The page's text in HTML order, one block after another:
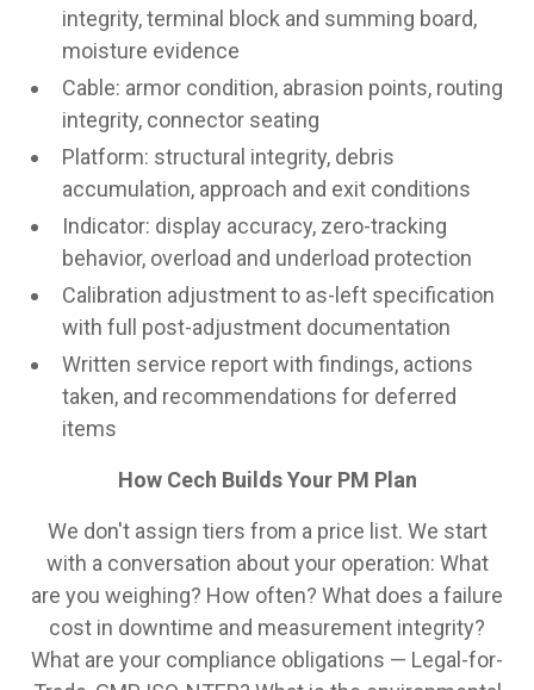
integrity, terminal block and summing board,
moisture evidence
Cable: armor condition, abrasion points, routing
integrity, connector seating
Platform: structural integrity, debris
accumulation, approach and exit conditions
Indicator: display accuracy, zero-tracking
behavior, overload and underload protection
Calibration adjustment to as-left specification
with full post-adjustment documentation
Written service report with findings, actions
taken, and recommendations for deferred
items
How Cech Builds Your PM Plan
We don't assign tiers from a price list. We start
with a conversation about your operation: What
are you weighing? How often? What does a failure
cost in downtime and measurement integrity?
What are your compliance obligations — Legal-for-